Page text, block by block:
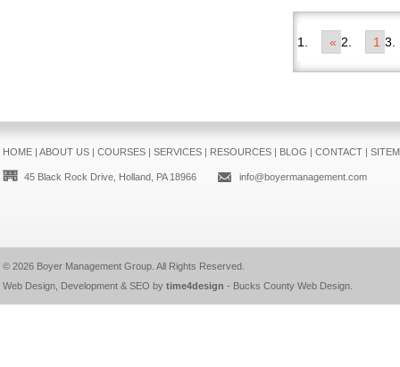
« 1
HOME| ABOUT US| COURSES| SERVICES| RESOURCES| BLOG | CONTACT|
45 Black Rock Drive, Holland, PA 18966 info@boyermanagement.com
© 2026 Boyer Management Group. All Rights Reserved.
Web Design, Development & SEO by time4design - Bucks County Web Design.